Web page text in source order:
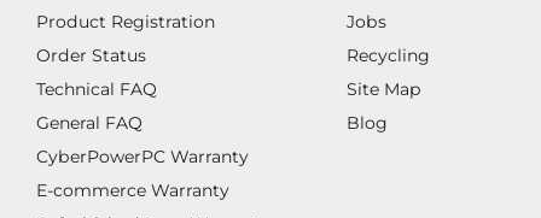
Product Registration
Order Status
Technical FAQ
General FAQ
CyberPowerPC Warranty
E-commerce Warranty
Jobs
Recycling
Site Map
Blog